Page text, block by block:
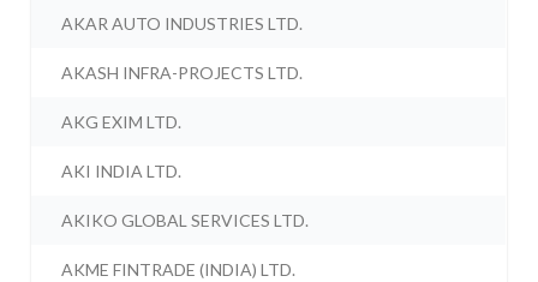
AKAR AUTO INDUSTRIES LTD.
AKASH INFRA-PROJECTS LTD.
AKG EXIM LTD.
AKI INDIA LTD.
AKIKO GLOBAL SERVICES LTD.
AKME FINTRADE (INDIA) LTD.